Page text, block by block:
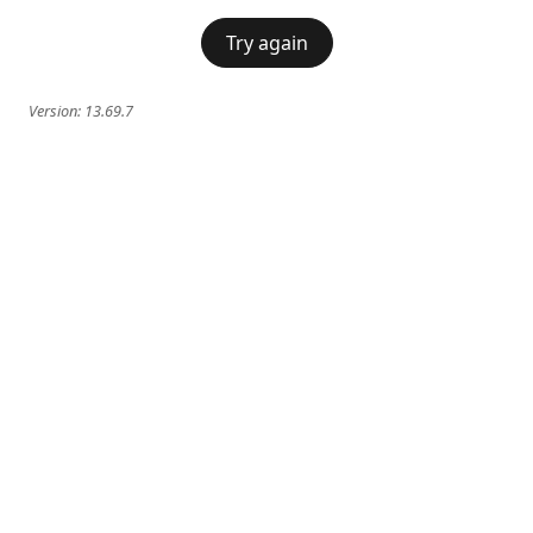
Try again
Version: 13.69.7